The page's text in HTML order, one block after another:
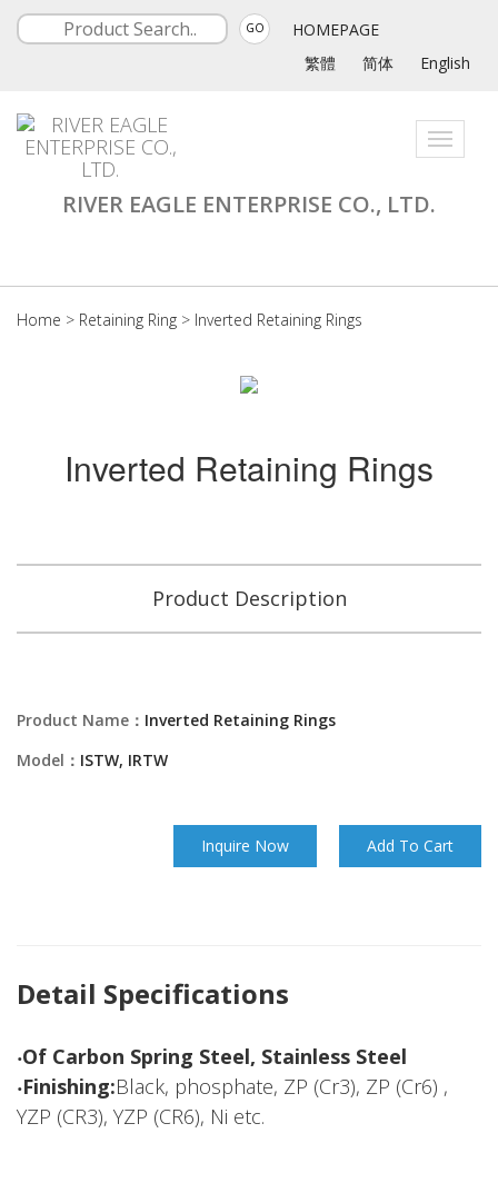
GO
HOMEPAGE
繁體
简体 English
Toggle
RIVER EAGLE ENTERPRISE CO., LTD.
Home > Retaining Ring > Inverted Retaining Rings
Inverted Retaining Rings
Product Description
Product Name： Inverted Retaining Rings
Model： ISTW, IRTW
Inquire Now Add To Cart
Detail Specifications
‧Of Carbon Spring Steel, Stainless Steel
‧Finishing:Black, phosphate, ZP (Cr3), ZP (Cr6) ,
YZP (CR3), YZP (CR6), Ni etc.